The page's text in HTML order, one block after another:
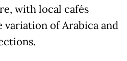
with local cafés
variation of Arabica and